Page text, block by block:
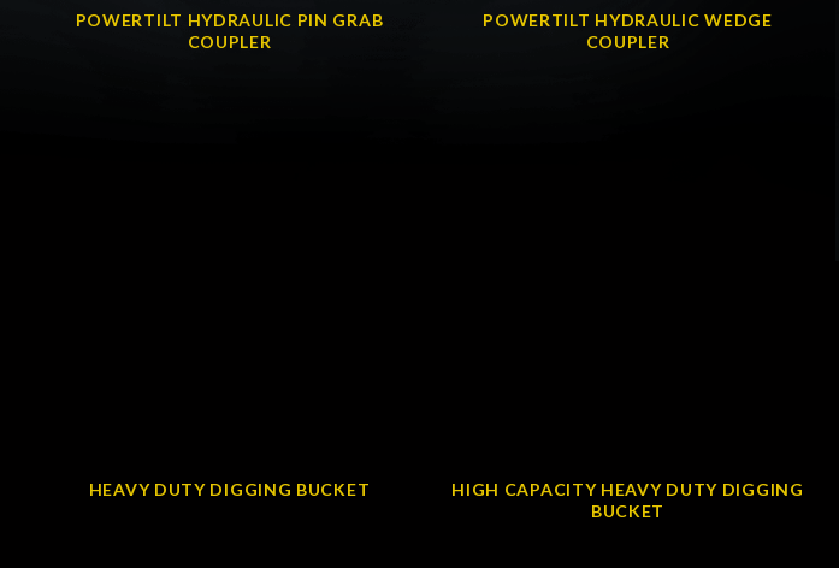
POWERTILT HYDRAULIC PIN GRAB
COUPLER
POWERTILT HYDRAULIC WEDGE
COUPLER
HEAVY DUTY DIGGING BUCKET
HIGH CAPACITY HEAVY DUTY DIGGING
BUCKET